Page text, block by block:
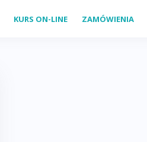
KURS ON-LINE ZAMÓWIENIA